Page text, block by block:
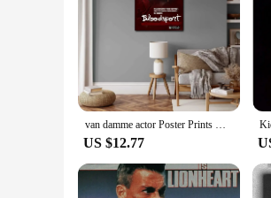
van damme actor Poster Prints Wall Art Canvas Painting Poster For Modern Family Living Room Home Decor
US $12.77